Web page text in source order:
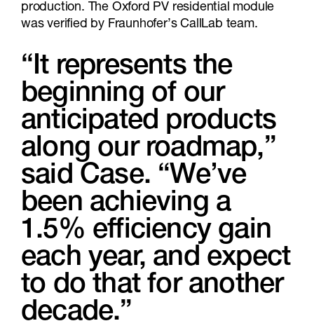
production. The Oxford PV residential module
was verified by Fraunhofer’s CallLab team.
“It represents the
beginning of our
anticipated products
along our roadmap,”
said Case. “We’ve
been achieving a
1.5% efficiency gain
each year, and expect
to do that for another
decade.”